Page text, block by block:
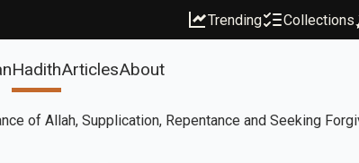
Trending Collections
HadithArticlesAbout
of Allah, Supplication, Repentance and Seeking